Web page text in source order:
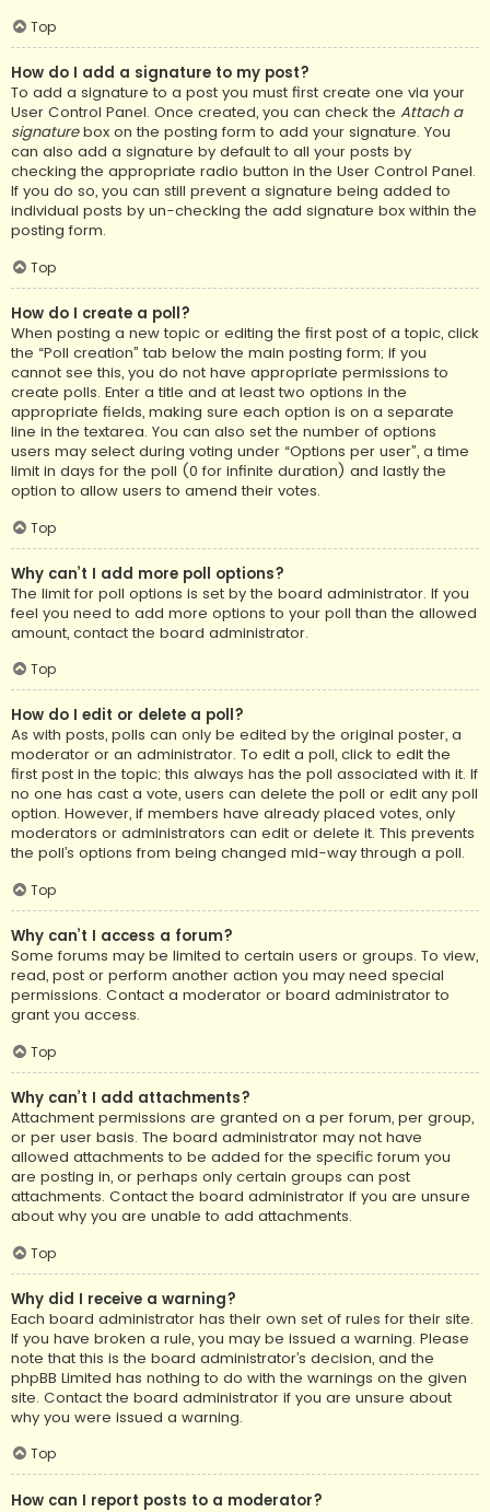
Top
How do I add a signature to my post?
To add a signature to a post you must first create one via your
User Control Panel. Once created, you can check the Attach a
signaturebox on the posting form to add your signature. You
can also add a signature by default to all your posts by
checking the appropriate radio button in the User Control Panel.
If you do so, you can still prevent a signature being added to
individual posts by un-checking the add signature box within the
posting form.
Top
How do I create a poll?
When posting a new topic or editing the first post of a topic, click
the “Poll creation” tab below the main posting form; if you
cannot see this, you do not have appropriate permissions to
create polls. Enter a title and at least two options in the
appropriate fields, making sure each option is on a separate
line in the textarea. You can also set the number of options
users may select during voting under “Options per user”, a time
limit in days for the poll (0 for infinite duration) and lastly the
option to allow users to amend their votes.
Top
Why can’t I add more poll options?
The limit for poll options is set by the board administrator. If you
feel you need to add more options to your poll than the allowed
amount, contact the board administrator.
Top
How do I edit or delete a poll?
As with posts, polls can only be edited by the original poster, a
moderator or an administrator. To edit a poll, click to edit the
first post in the topic; this always has the poll associated with it. If
no one has cast a vote, users can delete the poll or edit any poll
option. However, if members have already placed votes, only
moderators or administrators can edit or delete it. This prevents
the poll’s options from being changed mid-way through a poll.
Top
Why can’t I access a forum?
Some forums may be limited to certain users or groups. To view,
read, post or perform another action you may need special
permissions. Contact a moderator or board administrator to
grant you access.
Top
Why can’t I add attachments?
Attachment permissions are granted on a per forum, per group,
or per user basis. The board administrator may not have
allowed attachments to be added for the specific forum you
are posting in, or perhaps only certain groups can post
attachments. Contact the board administrator if you are unsure
about why you are unable to add attachments.
Top
Why did I receive a warning?
Each board administrator has their own set of rules for their site.
If you have broken a rule, you may be issued a warning. Please
note that this is the board administrator’s decision, and the
phpBB Limited has nothing to do with the warnings on the given
site. Contact the board administrator if you are unsure about
why you were issued a warning.
Top
How can I report posts to a moderator?